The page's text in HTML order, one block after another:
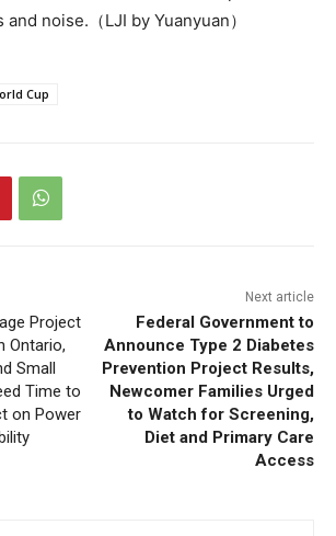
noise.（LJI by Yuanyuan）
Cup
Project
Ontario,
Small
Time to
on Power
Next article
Federal Government to
Announce Type 2 Diabetes
Prevention Project Results,
Newcomer Families Urged
to Watch for Screening,
Diet and Primary Care
Access